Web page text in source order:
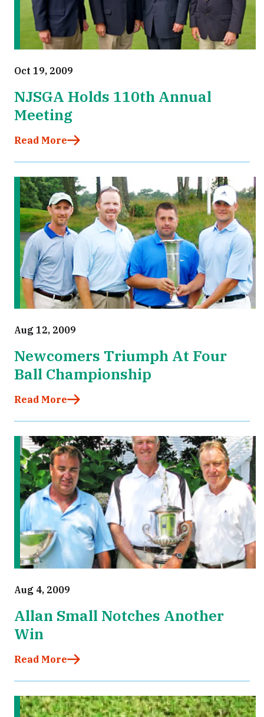
Oct 19, 2009
NJSGA Holds 110th Annual
Meeting
Read More
Aug 12, 2009
Newcomers Triumph At Four
Ball Championship
Read More
Aug 4, 2009
Allan Small Notches Another
Win
Read More